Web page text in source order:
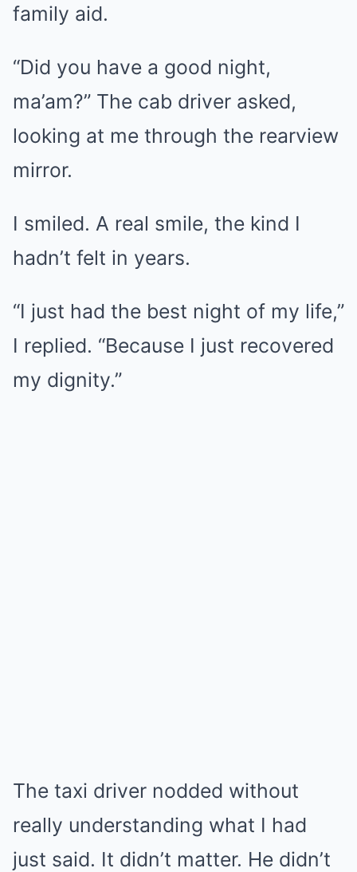
family aid.
“Did you have a good night,
ma’am?” The cab driver asked,
looking at me through the rearview
mirror.
I smiled. A real smile, the kind I
hadn’t felt in years.
“I just had the best night of my life,”
I replied. “Because I just recovered
my dignity.”
The taxi driver nodded without
really understanding what I had
just said. It didn’t matter. He didn’t